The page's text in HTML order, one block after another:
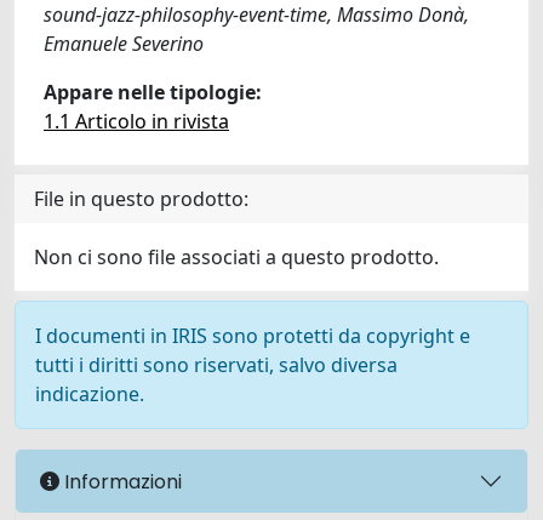
sound-jazz-philosophy-event-time, Massimo Donà,
Emanuele Severino
Appare nelle tipologie:
1.1 Articolo in rivista
File in questo prodotto:
Non ci sono file associati a questo prodotto.
I documenti in IRIS sono protetti da copyright e
tutti i diritti sono riservati, salvo diversa
indicazione.
Informazioni